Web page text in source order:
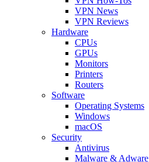
VPN News
VPN Reviews
Hardware
CPUs
GPUs
Monitors
Printers
Routers
Software
Operating Systems
Windows
macOS
Security
Antivirus
Malware & Adware